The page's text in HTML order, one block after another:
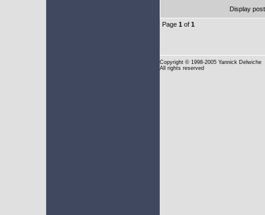
Display
Page 1 of 1
Copyright © 1998-2005 Yannick Delwiche
All rights reserved